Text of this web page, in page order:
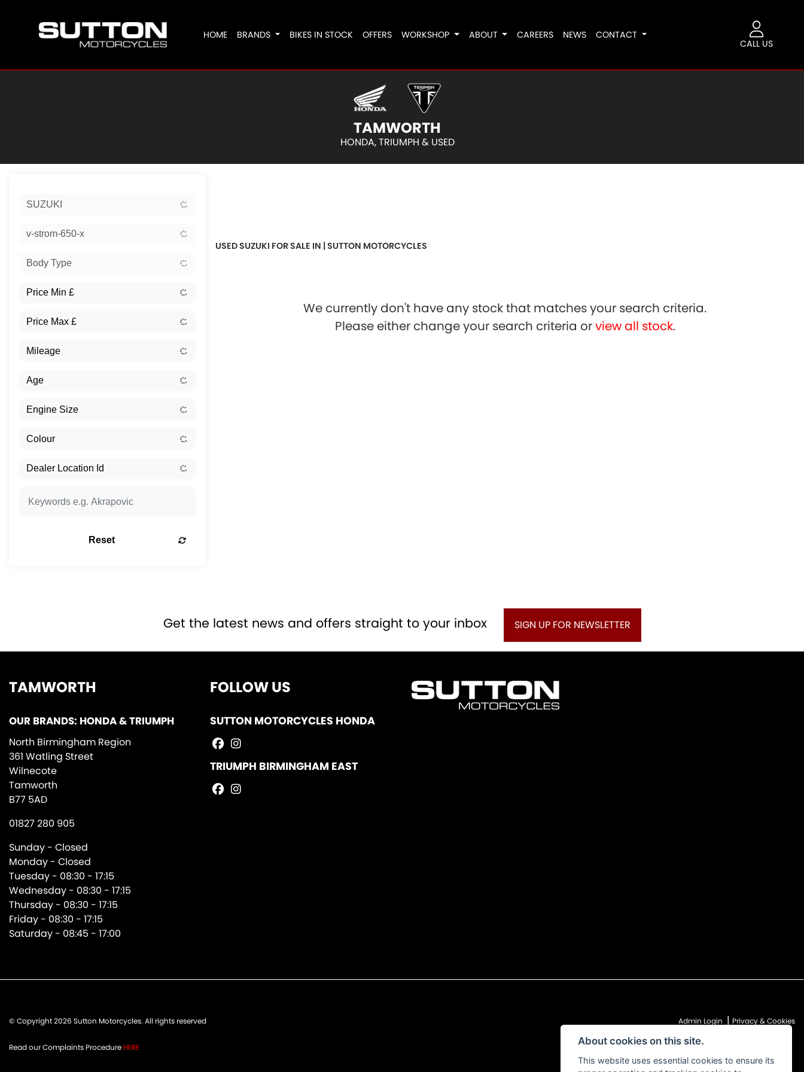
CALL US
HOME BRANDS BIKES IN STOCK OFFERS WORKSHOP ABOUT CAREERS NEWS CONTACT
TAMWORTH
HONDA, TRIUMPH & USED
SUZUKI
v-strom-650-x
Body Type
Reset
USED SUZUKI FOR SALE IN | SUTTON MOTORCYCLES
We currently don't have any stock that matches your search criteria.
Please either change your search criteria orview all stock.
Get the latest news and offers straight to your inbox SIGN UP FOR NEWSLETTER
TAMWORTH
OUR BRANDS: HONDA & TRIUMPH
North Birmingham Region
361 Watling Street
Wilnecote
Tamworth
B77 5AD
01827 280 905
Sunday - Closed
Monday - Closed
Tuesday - 08:30 - 17:15
Wednesday - 08:30 - 17:15
Thursday - 08:30 - 17:15
Friday - 08:30 - 17:15
Saturday - 08:45 - 17:00
FOLLOW US
SUTTON MOTORCYCLES HONDA
TRIUMPH BIRMINGHAM EAST
© Copyright 2026 Sutton Motorcycles. All rights reserved Admin Login | Privacy & Cookies
Read our Complaints Procedure HERE
About cookies on this site.
This website uses essential cookies to ensure its